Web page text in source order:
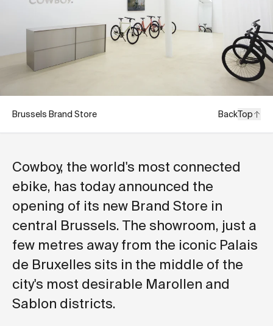
Brussels Brand Store BackTop
Cowboy, the world's most connected
ebike, has today announced the
opening of its new Brand Store in
central Brussels. The showroom, just a
few metres away from the iconic Palais
de Bruxelles sits in the middle of the
city's most desirable Marollen and
Sablon districts.